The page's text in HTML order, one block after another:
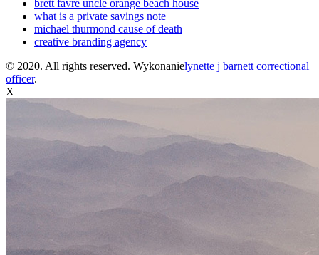
brett favre uncle orange beach house
what is a private savings note
michael thurmond cause of death
creative branding agency
© 2020. All rights reserved. Wykonanielynette j barnett correctional
officer.
X